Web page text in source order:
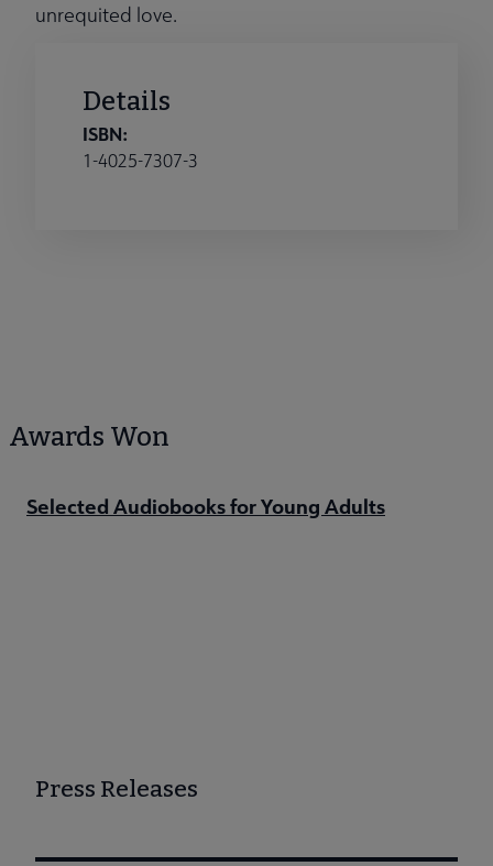
unrequited love.
Details
ISBN:
1-4025-7307-3
Awards Won
Selected Audiobooks for Young Adults
Press Releases